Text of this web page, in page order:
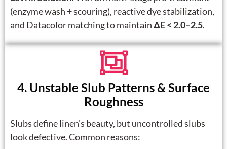
(enzyme wash + scouring), reactive dye stabilization,
and Datacolor matching to maintainΔE < 2.0–2.5.
4. Unstable Slub Patterns & Surface
Roughness
Slubs define linen’s beauty, but uncontrolled slubs
look defective. Common reasons: